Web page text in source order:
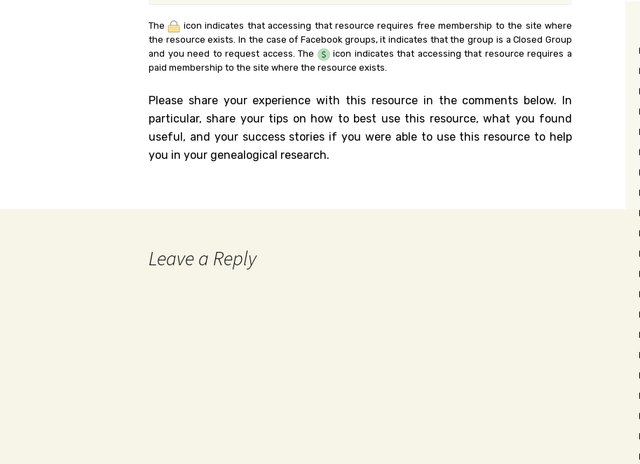
The
icon indicates that accessing that resource requires free membership to the site where
the resource exists. In the case of Facebook groups, it indicates that the group is a Closed Group
and you need to request access. The
icon indicates that accessing that resource requires a
paid membership to the site where the resource exists.
Please share your experience with this resource in the comments below. In
particular, share your tips on how to best use this resource, what you found
useful, and your success stories if you were able to use this resource to help
you in your genealogical research.
Leave a Reply